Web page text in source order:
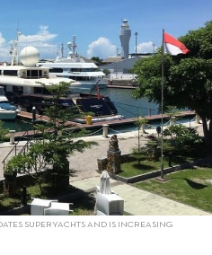
SUPERYACHTS AND IS INCREASING